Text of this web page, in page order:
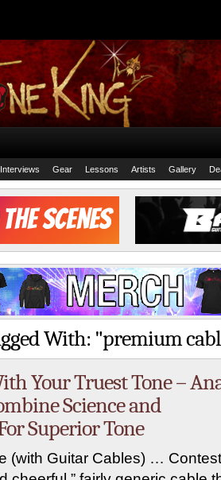
Interviews Gear Lessons Artists Gallery
With: "premium
Your Truest Tone –
Science and
Superior Tone
(with Guitar Cables) …